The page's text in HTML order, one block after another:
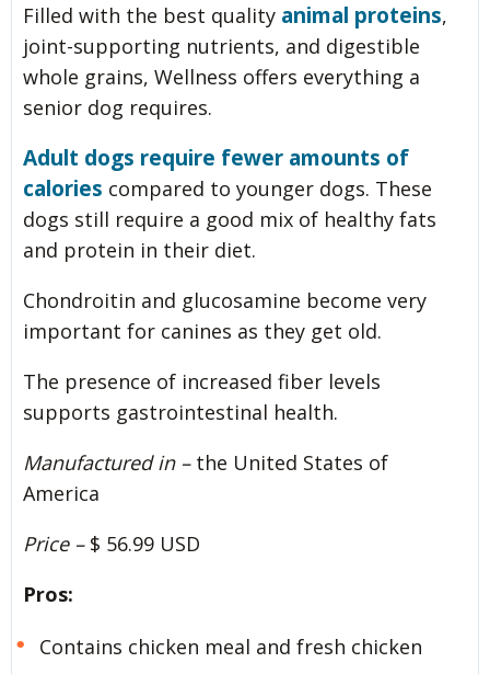
Filled with the best quality animal proteins,
joint-supporting nutrients, and digestible
whole grains, Wellness offers everything a
senior dog requires.
Adult dogs require fewer amounts of
calories compared to younger dogs. These
dogs still require a good mix of healthy fats
and protein in their diet.
Chondroitin and glucosamine become very
important for canines as they get old.
The presence of increased fiber levels
supports gastrointestinal health.
Manufactured in – the United States of
America
Price – $ 56.99 USD
Pros:
Contains chicken meal and fresh chicken